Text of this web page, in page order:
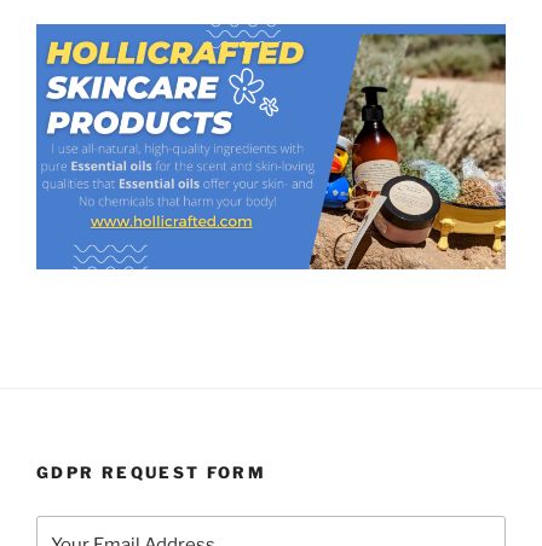
GDPR REQUEST FORM
Your Email Address